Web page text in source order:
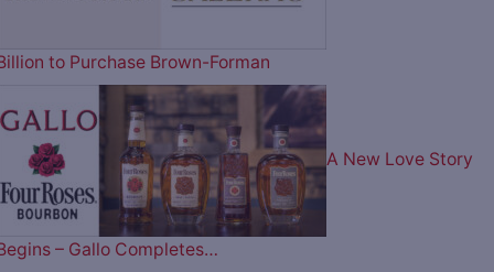
to Purchase Brown-Forman
A New Love Story
– Gallo Completes…